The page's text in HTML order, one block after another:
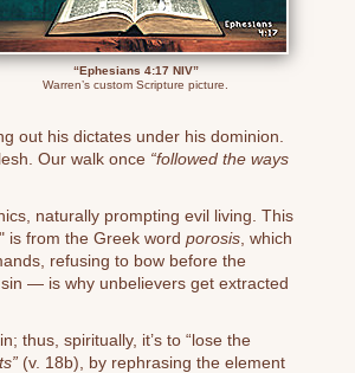
“Ephesians 4:17 NIV”
Warren’s custom Scripture picture.
out his dictates under his dominion.
Our walk once “followed the ways
naturally prompting evil living. This
is from the Greek word porosis , which
refusing to bow before the
— is why unbelievers get extracted
thus, spiritually, it’s to “lose the
(v. 18b), by rephrasing the element